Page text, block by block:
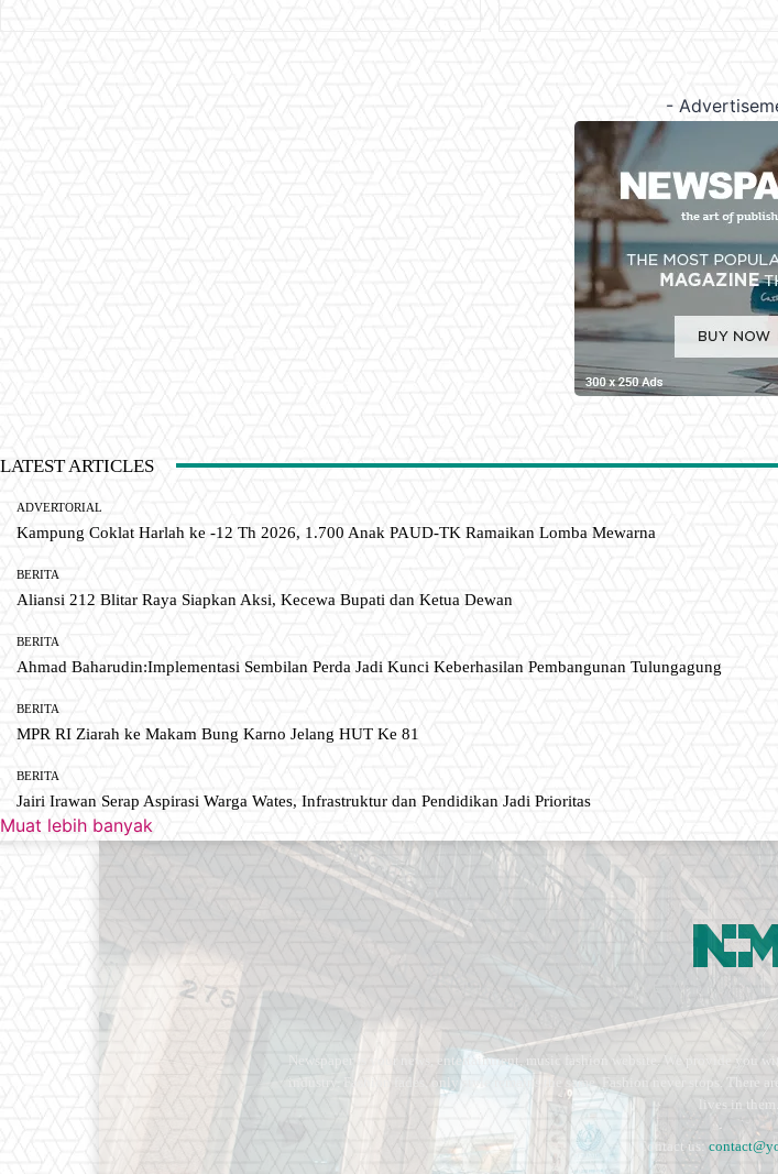
-
LATEST ARTICLES
ADVERTORIAL
Kampung Coklat Harlah ke -12 Th 2026, 1.700 Anak PAUD-TK Ramaikan Lomba Mewarna
BERITA
Aliansi 212 Blitar Raya Siapkan Aksi, Kecewa Bupati dan Ketua Dewan
BERITA
Ahmad Baharudin:Implementasi Sembilan Perda Jadi Kunci Keberhasilan Pembangunan Tulungagung
BERITA
MPR RI Ziarah ke Makam Bung Karno Jelang HUT Ke 81
BERITA
Jairi Irawan Serap Aspirasi Warga Wates, Infrastruktur dan Pendidikan Jadi Prioritas
Muat lebih banyak
Newspaper is your news, entertainment, music fashion website. We provide you
industry. Fashion fades, only style remains the same. Fashion never stops.
lives in them.
Contact us: